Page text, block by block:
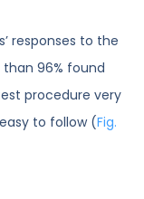
responses to the
96% found
procedure very
to follow (Fig.